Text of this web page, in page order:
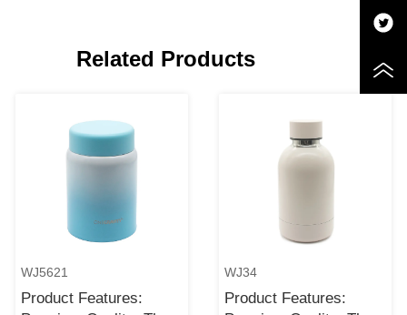
Related Products
WJ5621
Product Features:
WJ34
Product Features: